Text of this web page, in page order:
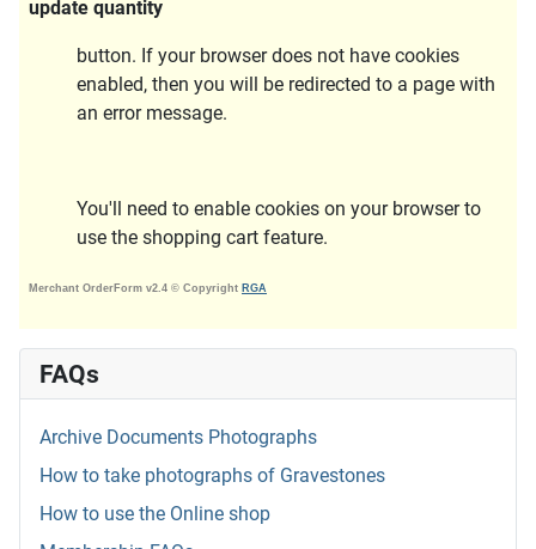
FAQs
Archive Documents Photographs
How to take photographs of Gravestones
How to use the Online shop
update quantity
button. If your browser does not have cookies
enabled, then you will be redirected to a page with
an error message.
You'll need to enable cookies on your browser to
use the shopping cart feature.
Merchant OrderForm v2.4 © Copyright RGA